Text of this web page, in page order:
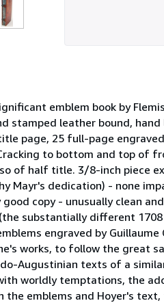
emblem book by
stamped leather bound,
page, 25 full-page
to bottom and top of
of half title. 3/8-inch piece
Mayr's dedication) - none
copy - unusually clean
substantially different
engraved by
works, to follow the great
Augustinian texts of a
worldly temptations, the
the emblems and Hoyer's